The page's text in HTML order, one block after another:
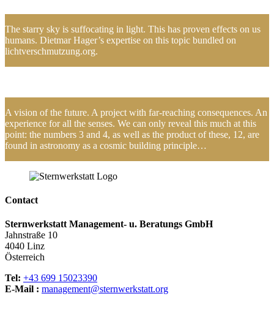
The starry sky is suffocating in light. This has proven effects on us
humans. Dietmar Hager’s expertise on this topic bundled on
lichtverschmutzung.org.
A vision of the future. A project with far-reaching consequences. An
experience for all the senses. We can only reveal this much at this
point: the numbers 3 and 4, as well as the product of these, 12, are
found in astronomy as a cosmic building principle…
Contact
Sternwerkstatt Management- u. Beratungs GmbH
Jahnstraße 10
4040 Linz
Österreich
Tel: +43 699 15023390
E-Mail : management@sternwerkstatt.org